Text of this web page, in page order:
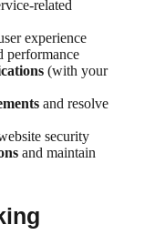
related
experience
performance
(with your
and resolve
security
and maintain